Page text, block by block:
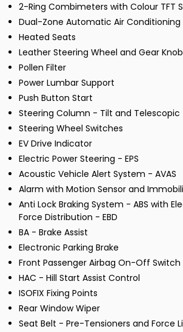
2-Ring Combimeters with Colour TFT
Dual-Zone Automatic Air Conditioning
Heated Seats
Leather Steering Wheel and Gear Knob
Pollen Filter
Power Lumbar Support
Push Button Start
Steering Column - Tilt and Telescopic
Steering Wheel Switches
EV Drive Indicator
Electric Power Steering - EPS
Acoustic Vehicle Alert System - AVAS
Alarm with Motion Sensor and
Anti Lock Braking System - ABS with
Force Distribution - EBD
BA - Brake Assist
Electronic Parking Brake
Front Passenger Airbag On-Off Switch
HAC - Hill Start Assist Control
ISOFIX Fixing Points
Rear Window Wiper
Seat Belt - Pre-Tensioners and Force